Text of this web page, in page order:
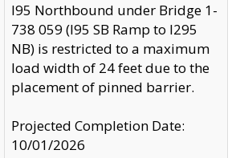
I95 Northbound under Bridge 1-
738 059 (I95 SB Ramp to I295
NB) is restricted to a maximum
load width of 24 feet due to the
placement of pinned barrier.
Projected Completion Date:
10/01/2026